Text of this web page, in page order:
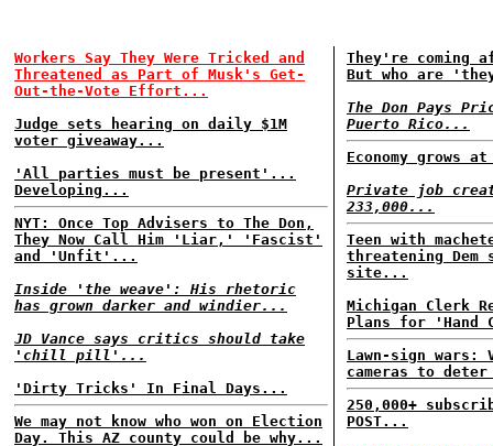
Workers Say They Were Tricked and
Threatened as Part of Musk's Get-
Out-the-Vote Effort...
Judge sets hearing on daily $1M
voter giveaway...
'All parties must be present'...
Developing...
NYT: Once Top Advisers to The Don,
They Now Call Him 'Liar,' 'Fascist'
and 'Unfit'...
Inside 'the weave': His rhetoric
has grown darker and windier...
JD Vance says critics should take
'chill pill'...
'Dirty Tricks' In Final Days...
We may not know who won on Election
Day. This AZ county could be why...
They're coming
But who are
The Don Pays
Puerto Rico...
Economy grows
Private job
233,000...
Teen with
threatening
site...
Michigan Clerk
Plans for 'Hand
Lawn-sign wars:
cameras to
250,000+
POST...